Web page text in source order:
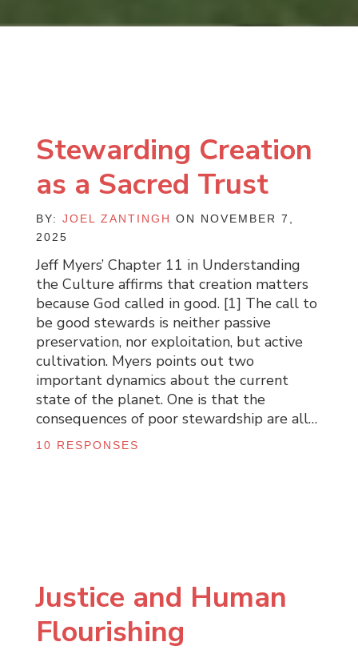
Stewarding Creation
as a Sacred Trust
BY:JOEL ZANTINGH ON NOVEMBER 7,
2025
Jeff Myers’ Chapter 11 in Understanding
the Culture affirms that creation matters
because God called in good. [1] The call to
be good stewards is neither passive
preservation, nor exploitation, but active
cultivation. Myers points out two
important dynamics about the current
state of the planet. One is that the
consequences of poor stewardship are all…
10 RESPONSES
Justice and Human
Flourishing